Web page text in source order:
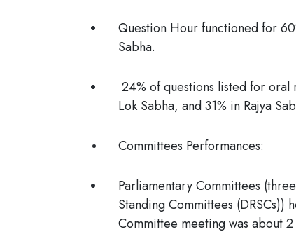
Question Hour functioned for
Sabha.
24% of questions listed for
Lok Sabha, and 31% in Rajya
Committees Performances:
Parliamentary Committees
Standing Committees
Committee meeting was about 2